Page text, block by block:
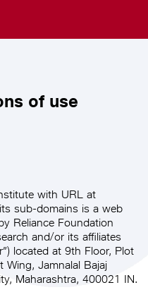
of use
with URL at
sub-domains is a web
Reliance Foundation
and/or its affiliates
located at 9th Floor, Plot
Wing, Jamnalal Bajaj
Maharashtra, 400021 IN.